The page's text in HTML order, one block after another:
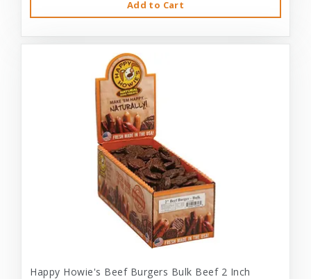
Add to Cart
Happy Howie's Beef Burgers Bulk Beef 2 Inch